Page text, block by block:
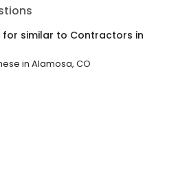
similar to Contractors in
in Alamosa, CO